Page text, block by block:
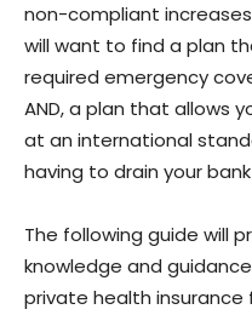
non-compliant
will want to find a plan
required emergency
AND, a plan that allows
at an international
having to drain your
The following guide will
knowledge and
private health